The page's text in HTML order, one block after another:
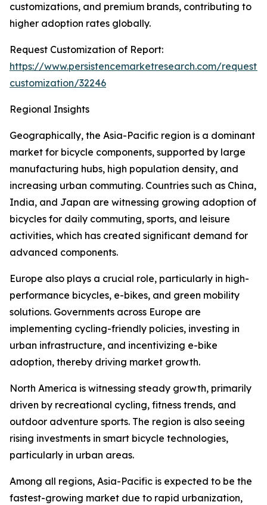
customizations, and premium brands, contributing to
higher adoption rates globally.
Request Customization of Report:
https://www.persistencemarketresearch.com/request-
customization/32246
Regional Insights
Geographically, the Asia-Pacific region is a dominant
market for bicycle components, supported by large
manufacturing hubs, high population density, and
increasing urban commuting. Countries such as China,
India, and Japan are witnessing growing adoption of
bicycles for daily commuting, sports, and leisure
activities, which has created significant demand for
advanced components.
Europe also plays a crucial role, particularly in high-
performance bicycles, e-bikes, and green mobility
solutions. Governments across Europe are
implementing cycling-friendly policies, investing in
urban infrastructure, and incentivizing e-bike
adoption, thereby driving market growth.
North America is witnessing steady growth, primarily
driven by recreational cycling, fitness trends, and
outdoor adventure sports. The region is also seeing
rising investments in smart bicycle technologies,
particularly in urban areas.
Among all regions, Asia-Pacific is expected to be the
fastest-growing market due to rapid urbanization,